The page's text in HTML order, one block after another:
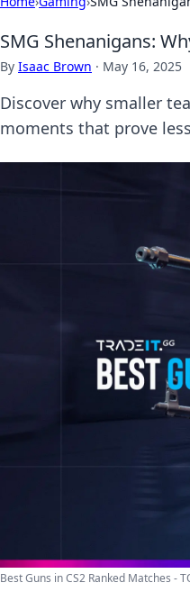
SMG Shenanigans:
By Isaac Brown · May 16, 2025
Discover why smaller
moments that prove
Best Guns in CS2 Ranked Matches -